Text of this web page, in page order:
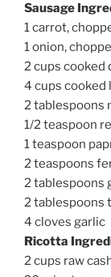
Sausage
1 carrot,
1 onion,
2 cups cooked
4 cups cooked
2 tablespoons
1/2 teaspoon
1 teaspoon
2 teaspoons
2 tablespoons
2 tablespoons
4 cloves garlic
Ricotta
2 cups raw